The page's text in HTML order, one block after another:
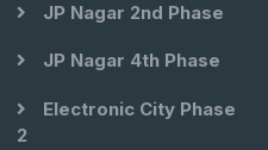
JP Nagar 2nd Phase
JP Nagar 4th Phase
Electronic City Phase
2